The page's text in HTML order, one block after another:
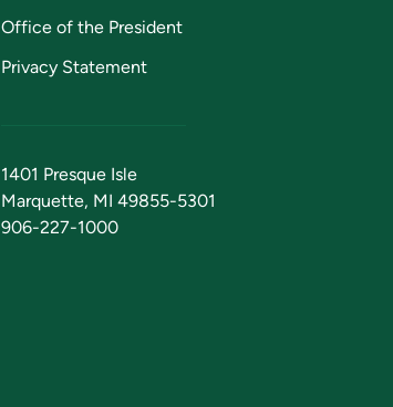
Office of the President
Privacy Statement
1401 Presque Isle
Marquette, MI 49855-5301
906-227-1000